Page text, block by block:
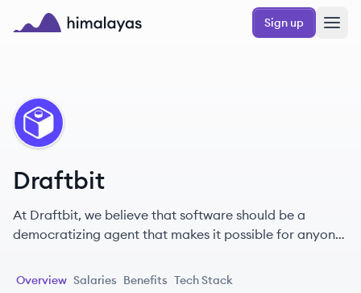
Skip to main content
Sign up
DR
Draftbit
At Draftbit, we believe that software should be a
democratizing agent that makes it possible for anyone
Overview Salaries Benefits Tech Stack